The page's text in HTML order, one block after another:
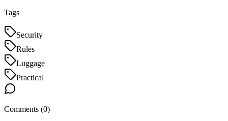
Tags
Security
Rules
Luggage
Practical
Comments (0)